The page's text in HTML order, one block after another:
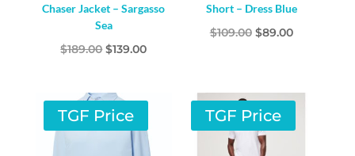
Chaser Jacket – Sargasso
Sea
$189.00 Original
was:
$189.00.
$139.00Current
Short – Dress Blue
$109.00 Original
$109.00.
$89.00Current
$89.00.
TGF Price TGF Price